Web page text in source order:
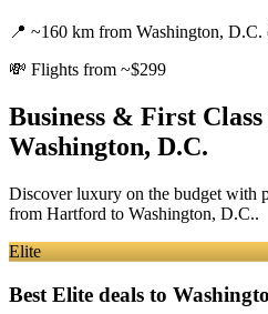
📍 ~160 km from Washington, D.C.
💸 Flights from ~$299
Business & First
Washington, D.C.
Discover luxury on the budget with
from Hartford to Washington, D.C..
Elite
Best Elite deals to